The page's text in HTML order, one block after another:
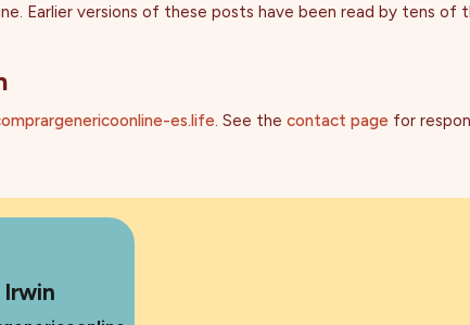
Earlier versions of these posts have been read by tens
es.life. See the contact page for
Irwin